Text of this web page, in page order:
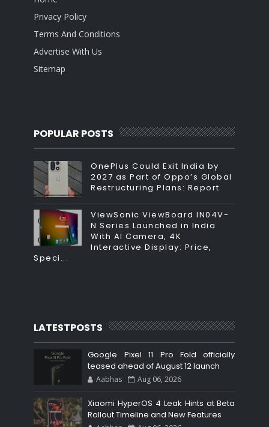
Privacy Policy
Terms And Conditions
Advertise With Us
Sitemap
POPULAR POSTS
OnePlus Could Exit India by
2027 as Part of Oppo’s Global
Restructuring Plans: Report
ViewSonic ViewBoard IN04V-
N Series Launched in India
With AI Camera, 4K
Interactive Display: Price,
Speci...
LATESTPOSTS
Google Pixel 11 Pro Fold officially
teased ahead of August 12 launch
Aabhas Aug 06, 2026
Xiaomi HyperOS 4 Leak Hints at Beta
Rollout Timeline and New Features